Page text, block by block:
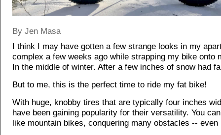
By Jen Masa
I think I may have gotten a few strange looks in my
complex a few weeks ago while strapping my bike onto
In the middle of winter. After a few inches of snow had
But to me, this is the perfect time to ride my fat bike!
With huge, knobby tires that are typically four inches
have been gaining popularity for their versatility. You
like mountain bikes, conquering many obstacles --